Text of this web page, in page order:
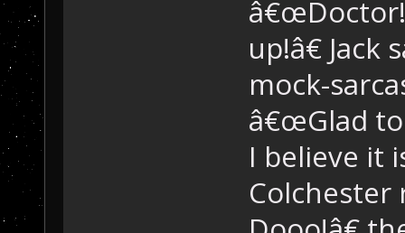
up!â€
mock-
â€œGlad
I believe it